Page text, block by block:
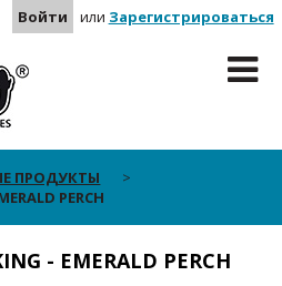
Войти или Зарегистрироваться
ПРОДУКТЫ
PERCH
- EMERALD PERCH